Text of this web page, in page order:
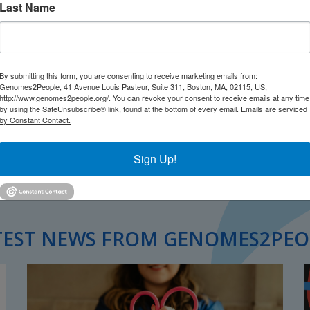
NEWS FROM
Last Name
By submitting this form, you are consenting to receive marketing emails from:
Genomes2People, 41 Avenue Louis Pasteur, Suite 311, Boston, MA, 02115, US,
http://www.genomes2people.org/. You can revoke your consent to receive emails at any time
by using the SafeUnsubscribe® link, found at the bottom of every email. Emails are serviced
by Constant Contact.
Sign Up!